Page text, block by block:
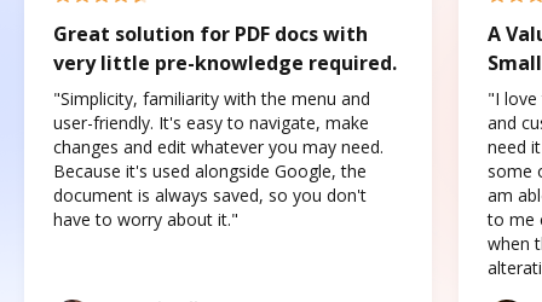
Great solution for PDF docs with
very little pre-knowledge required.
"Simplicity, familiarity with the menu and
user-friendly. It's easy to navigate, make
changes and edit whatever you may need.
Because it's used alongside Google, the
document is always saved, so you don't
have to worry about it."
A
"I love
and
need
some
am
to me
when